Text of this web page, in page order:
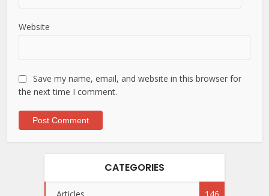
Website
Save my name, email, and website in this browser for
the next time I comment.
CATEGORIES